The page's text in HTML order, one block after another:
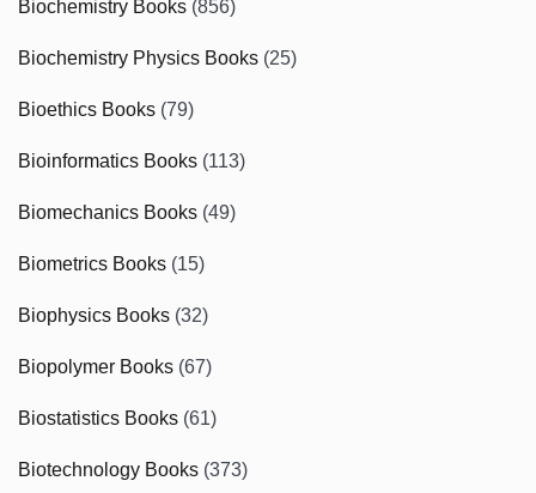
Biochemistry Books (856)
Biochemistry Physics Books (25)
Bioethics Books (79)
Bioinformatics Books (113)
Biomechanics Books (49)
Biometrics Books (15)
Biophysics Books (32)
Biopolymer Books (67)
Biostatistics Books (61)
Biotechnology Books (373)